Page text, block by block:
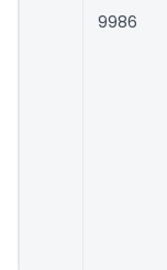
9986